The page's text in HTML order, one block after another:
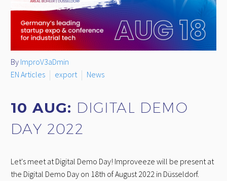
By ImproV3aDmin
EN Articles
export News
10 AUG: DIGITAL DEMO
DAY 2022
Let's meet at Digital Demo Day! Improveeze will be present at
the Digital Demo Day on 18th of August 2022 in Düsseldorf.